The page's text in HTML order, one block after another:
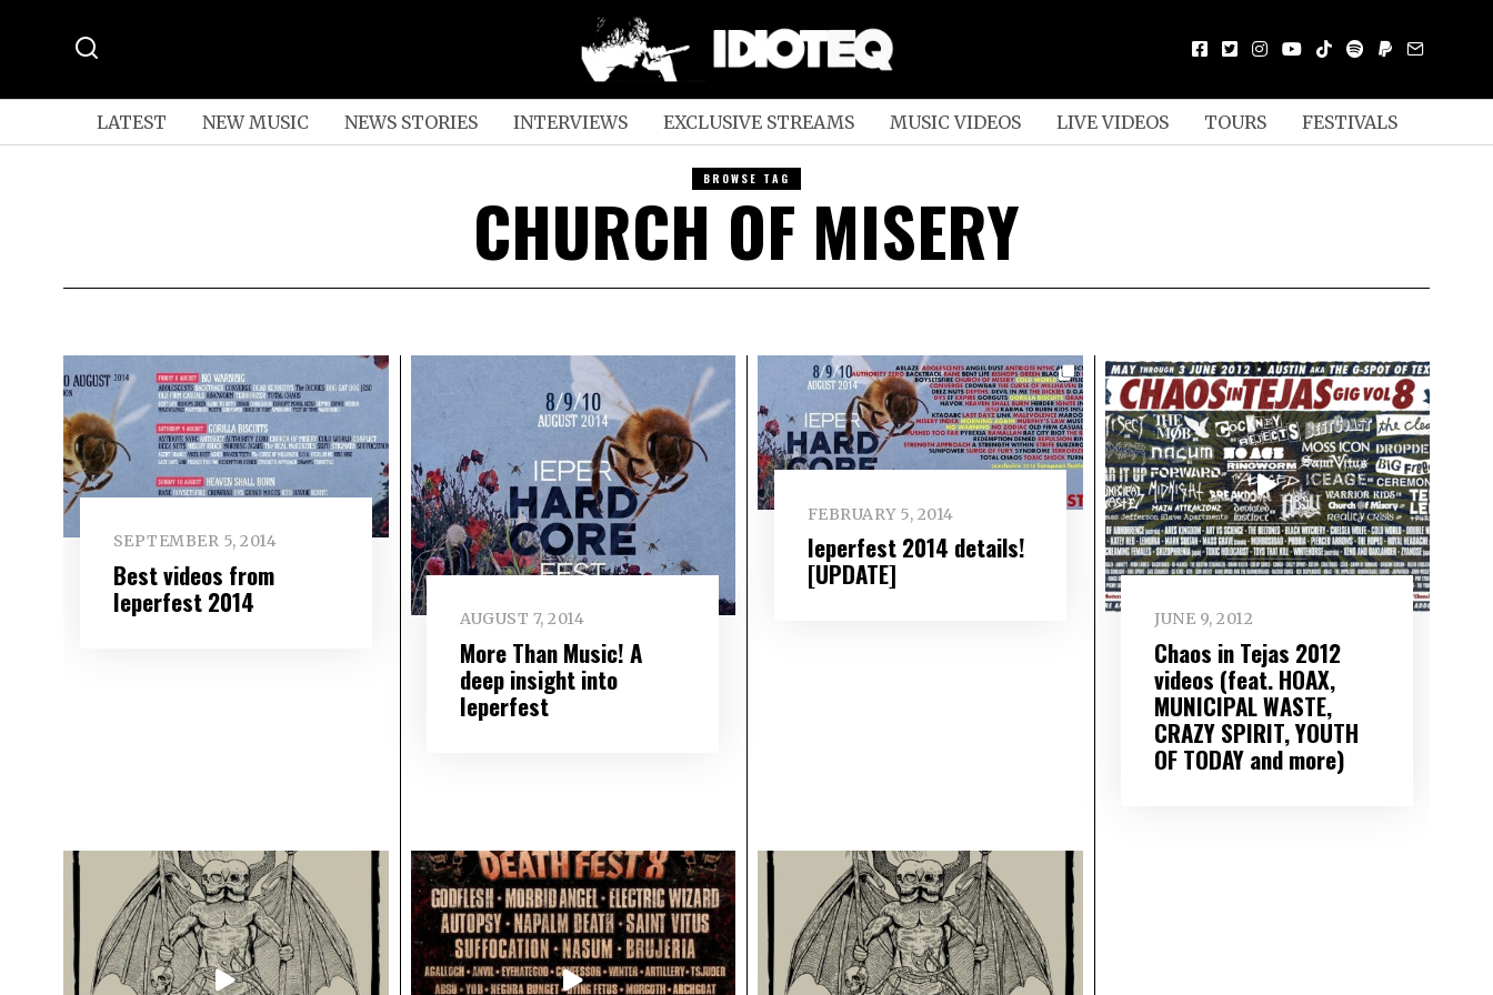
LATEST NEW MUSIC NEWS STORIES INTERVIEWS EXCLUSIVE STREAMS MUSIC VIDEOS LIVE VIDEOS TOURS FESTIVALS
BROWSE TAG
CHURCH OF MISERY
SEPTEMBER 5, 2014
Best videos from
Ieperfest 2014
AUGUST 7, 2014
More Than Music! A
deep insight into
Ieperfest
FEBRUARY 5, 2014
Ieperfest 2014 details!
[UPDATE]
JUNE 9, 2012
Chaos in Tejas 2012
videos (feat. HOAX,
MUNICIPAL WASTE,
CRAZY SPIRIT, YOUTH
OF TODAY and more)